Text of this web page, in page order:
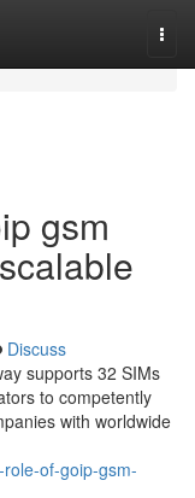
gsm
Discuss
supports 32 SIMs
to competently
with worldwide
of-goip-gsm-